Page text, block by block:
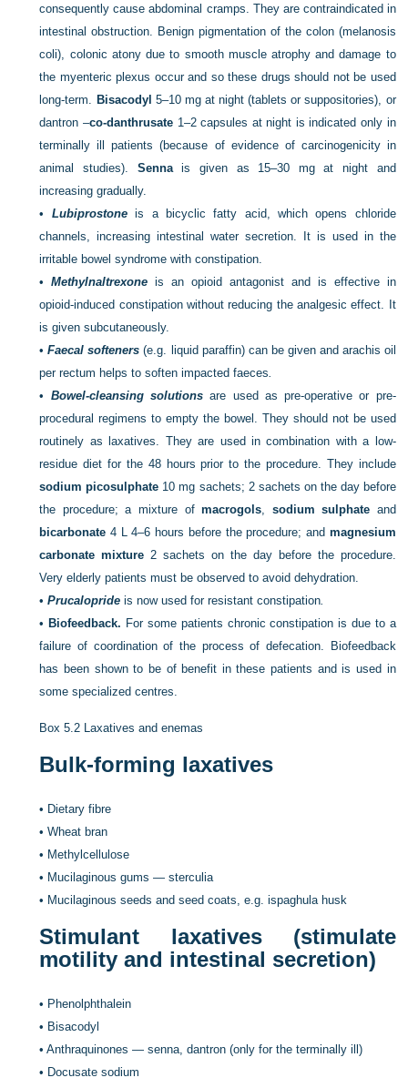
consequently cause abdominal cramps. They are contraindicated in
intestinal obstruction. Benign pigmentation of the colon (melanosis
coli), colonic atony due to smooth muscle atrophy and damage to
the myenteric plexus occur and so these drugs should not be used
long-term. Bisacodyl 5–10 mg at night (tablets or suppositories), or
dantron –co-danthrusate 1–2 capsules at night is indicated only in
terminallyill patients (because of evidence of carcinogenicity in
animal studies). Sennais given as 15–30 mg at night and
increasing gradually.
• Lubiprostoneis a bicyclic fatty acid, which opens chloride
channels, increasing intestinal water secretion. It is used in the
irritable bowel syndrome with constipation.
•Methylnaltrexone is an opioid antagonist and is effective in
opioid-induced constipation without reducing the analgesic effect. It
is given subcutaneously.
•Faecal softeners (e.g. liquid paraffin) can be given and arachis oil
per rectum helps to soften impacted faeces
• Bowel-cleansing solutionsare used as pre-operative or pre-
procedural regimens to empty the bowel. They should not be used
routinely as laxatives. They are used in combination with a low-
residue diet for the 48 hours prior to the procedure. They include
sodium picosulphate 10 mg sachets; 2 sachets on the day before
the procedure; a mixture ofmacrogols sodium sulphate and
bicarbonate 4 L 4–6 hours before the procedure; and magnesium
carbonate mixture 2 sachets on the day before the procedure.
Very elderly patients must be observed to avoid dehydration.
•Prucalopride is now used for resistant constipation
•Biofeedback. For some patients chronic constipation is due to a
failure of coordination of the process of defecation. Biofeedback
has been shown to be of benefit in these patients and is used in
some specialized centres.
Box 5.2 Laxatives and enemas
Bulk-forming laxatives
• Dietary fibre
•Wheat bran
• Methylcellulose
• Mucilaginous gums — sterculia
• Mucilaginous seeds and seed coats, e.g. ispaghula husk
Stimulant laxatives (stimulate
motility and intestinal secretion)
• Phenolphthalein
• Bisacodyl
•Anthraquinones — senna, dantron (only for the terminally ill)
• Docusate sodium